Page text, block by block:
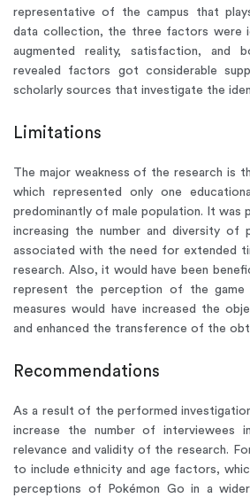
representative of the campus that
data collection, the three factors were
augmented reality, satisfaction, and
revealed factors got considerable
scholarly sources that investigate the
Limitations
The major weakness of the research is
which represented only one
predominantly of male population. It was
increasing the number and diversity of
associated with the need for extended
research. Also, it would have been
represent the perception of the game
measures would have increased the
and enhanced the transference of the
Recommendations
As a result of the performed
increase the number of interviewees
relevance and validity of the research.
to include ethnicity and age factors,
perceptions of Pokémon Go in a